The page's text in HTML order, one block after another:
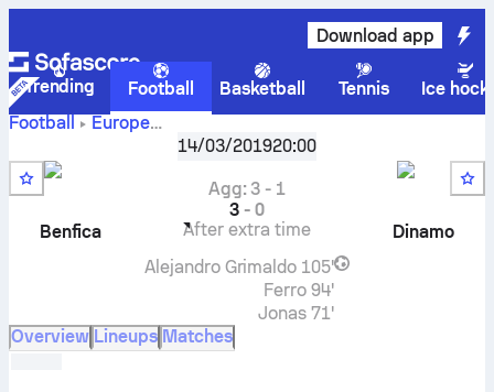
Download app
Trending Football Basketball Tennis
Ice
Football
Europe
UEFA Europa League, Knockout stage
Benfica
live score, H2H results,
standings and prediction
14/03/201920:00
Benfica
Agg: 3 - 1
3-0
After extra time
Dinamo
Alejandro Grimaldo 105'
Ferro 94'
Jonas 71'
Overview Lineups Matches